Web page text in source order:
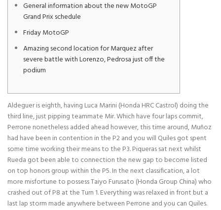
General information about the new MotoGP
Grand Prix schedule
Friday MotoGP
Amazing second location for Marquez after
severe battle with Lorenzo, Pedrosa just off the
podium
Aldeguer is eighth, having Luca Marini (Honda HRC Castrol) doing the
third line, just pipping teammate Mir. Which have four laps commit,
Perrone nonetheless added ahead however, this time around, Muñoz
had have been in contention in the P2 and you will Quiles got spent
some time working their means to the P3. Piqueras sat next whilst
Rueda got been able to connection the new gap to become listed
on top honors group within the P5.In the next classification, a lot
more misfortune to possess Taiyo Furusato (Honda Group China) who
crashed out of P8 at the Turn 1. Everything was relaxed in front but a
last lap storm made anywhere between Perrone and you can Quiles.